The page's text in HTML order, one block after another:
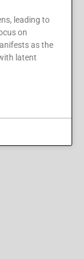
leading to
on
as the
latent